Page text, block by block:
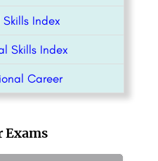
Skills Index
Skills Index
Career
Exams